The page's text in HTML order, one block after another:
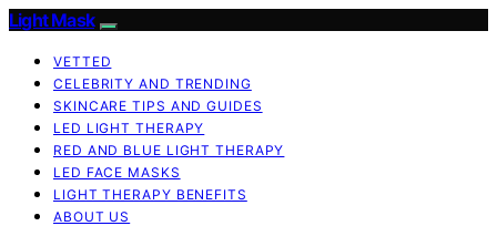
Light Mask
VETTED
CELEBRITY AND TRENDING
SKINCARE TIPS AND GUIDES
LED LIGHT THERAPY
RED AND BLUE LIGHT THERAPY
LED FACE MASKS
LIGHT THERAPY BENEFITS
ABOUT US